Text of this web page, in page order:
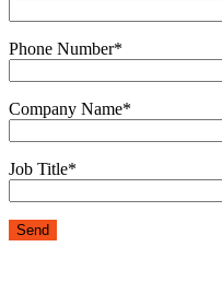
Phone Number*
Company Name*
Job Title*